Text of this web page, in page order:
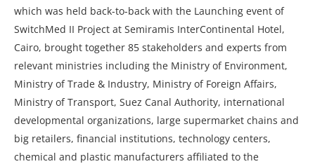
which was held back-to-back with the Launching event of
SwitchMed II Project at Semiramis InterContinental Hotel,
Cairo, brought together 85 stakeholders and experts from
relevant ministries including the Ministry of Environment,
Ministry of Trade & Industry, Ministry of Foreign Affairs,
Ministry of Transport, Suez Canal Authority, international
developmental organizations, large supermarket chains and
big retailers, financial institutions, technology centers,
chemical and plastic manufacturers affiliated to the